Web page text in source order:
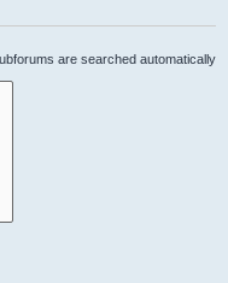
are searched automatically